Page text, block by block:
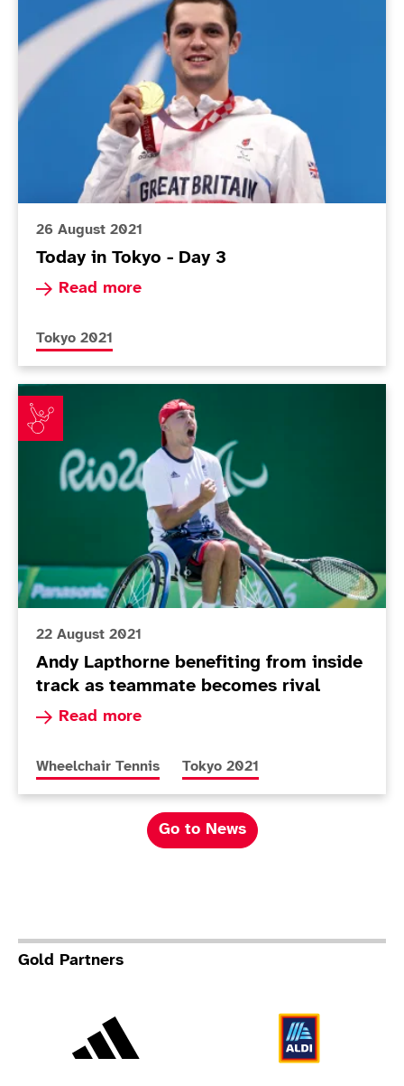
26 August 2021
Today in Tokyo - Day 3
Read more
Read more about Today in Tokyo - Day 3
More news articles relating to
Tokyo 2021
Andy Lapthorne benefiting from inside track as
22 August 2021
Andy Lapthorne benefiting from inside
track as teammate becomes rival
Read more
Read more about Andy Lapthorne benefiting
More news articles relating to
Wheelchair Tennis More news articles relating to
Tokyo 2021
Go to News
Gold Partners